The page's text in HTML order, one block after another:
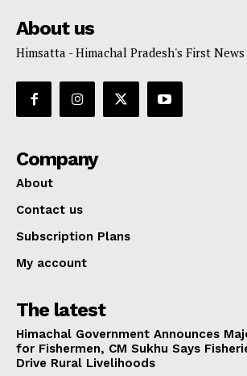
About us
Himsatta - Himachal Pradesh's First News
Company
About
Contact us
Subscription Plans
My account
The latest
Himachal Government Announces
for Fishermen, CM Sukhu Says
Drive Rural Livelihoods